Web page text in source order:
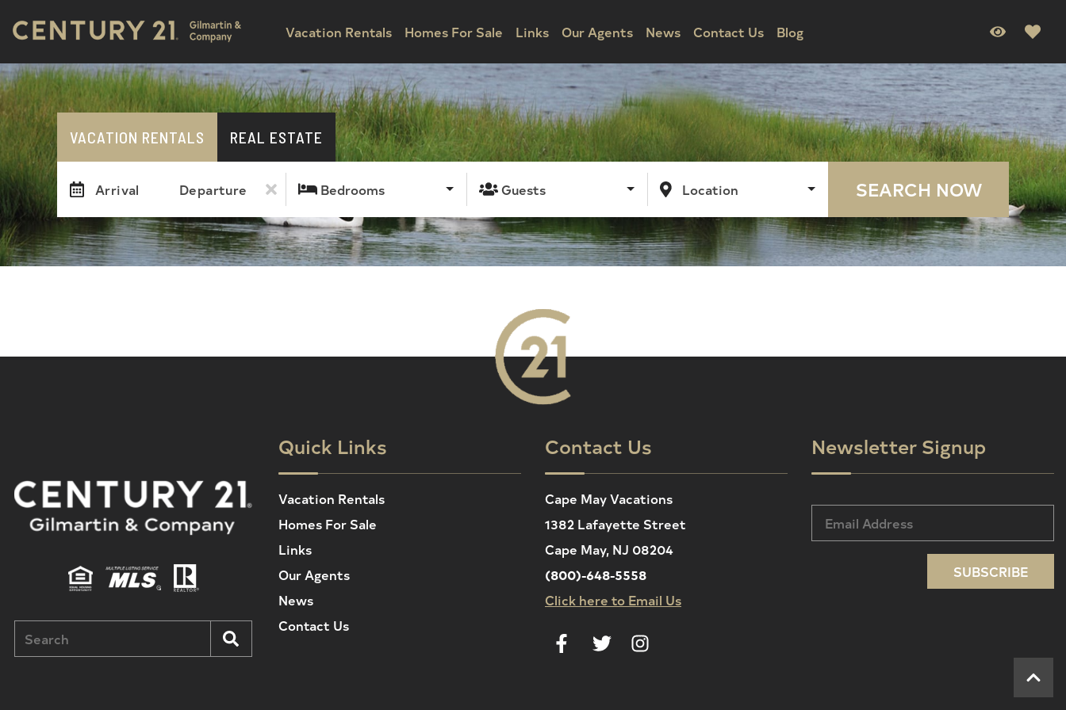
Vacation Rentals Homes For Sale Links Our Agents News Contact Us Blog
VACATION RENTALS REAL ESTATE
Arrival Departure Bedrooms Guests Location SEARCH NOW
Quick Links
Vacation Rentals
Homes For Sale
Links
Our Agents
News
Contact Us
Contact Us
Cape May Vacations
1382 Lafayette Street
Cape May, NJ 08204
(800)-648-5558
Click here to Email Us
Newsletter Signup
SUBSCRIBE